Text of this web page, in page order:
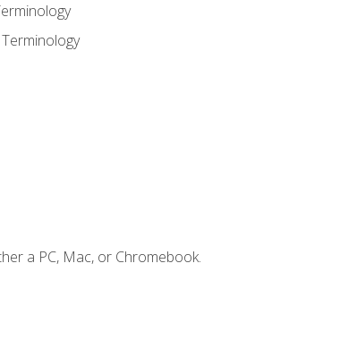
a PC, Mac, or Chromebook.